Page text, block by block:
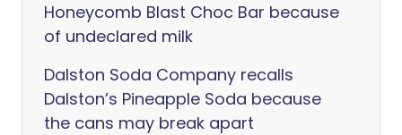
Honeycomb Blast Choc Bar because
of undeclared milk
Dalston Soda Company recalls
Dalston’s Pineapple Soda because
the cans may break apart